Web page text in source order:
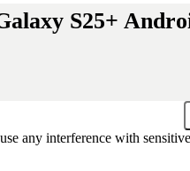
S25+
any interference with